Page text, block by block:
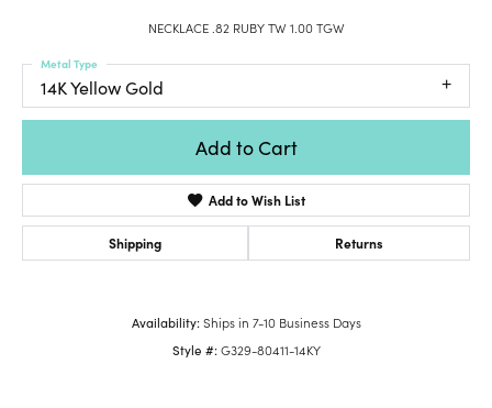
NECKLACE .82 RUBY TW 1.00 TGW
14K Yellow Gold
Metal Type
Add to Cart
Add to Wish List
Shipping Returns
Availability: Ships in 7-10 Business Days
Style #: G329-80411-14KY